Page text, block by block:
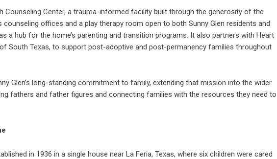
Counseling Center, a trauma-informed facility built through the generosity of the
offices and a play therapy room open to both Sunny Glen residents and
a hub for the home’s parenting and transition programs. It also partners with Heart
South Texas, to support post-adoptive and post-permanency families throughout
Glen’s long-standing commitment to family, extending that mission into the wider
fathers and father figures and connecting families with the resources they need to
in 1936 in a single house near La Feria, Texas, where six children were cared